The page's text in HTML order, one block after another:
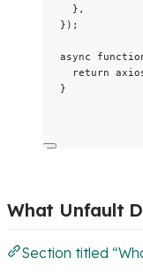
},
});
async
return
}
What Unfault
Section titled